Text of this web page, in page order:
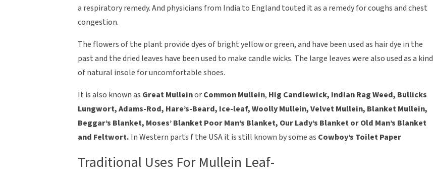
a respiratory remedy. And physicians from India to England touted it as a remedy for coughs and chest
congestion.
The flowers of the plant provide dyes of bright yellow or green, and have been used as hair dye in the
past and the dried leaves have been used to make candle wicks. The large leaves were also used as a kind
of natural insole for uncomfortable shoes.
It is also known as Great MulleinorCommon Mullein, Hig Candlewick, Indian Rag Weed, Bullicks
Lungwort, Adams-Rod, Hare’s-Beard, Ice-leaf, Woolly Mullein, Velvet Mullein, Blanket Mullein,
Beggar’s Blanket, Moses’ Blanket Poor Man’s Blanket, Our Lady’s Blanket or Old Man’s Blanket
and Feltwort. In Western parts f the USA it is still known by some as Cowboy’s Toilet Paper
Traditional Uses For Mullein Leaf-